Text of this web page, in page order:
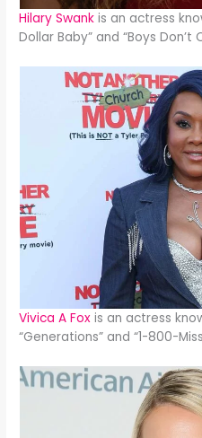
Hilary Swank is an actress
Dollar Baby” and “Boys Don’t
Vivica A Fox is an actress
“Generations” and “1-800-